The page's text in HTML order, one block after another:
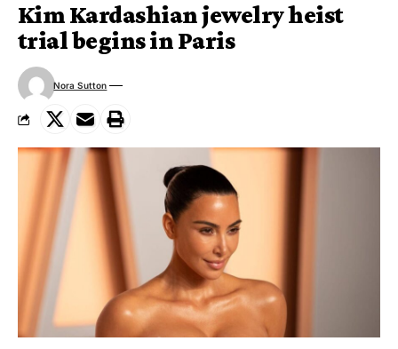
Kim Kardashian jewelry heist
trial begins in Paris
Nora Sutton